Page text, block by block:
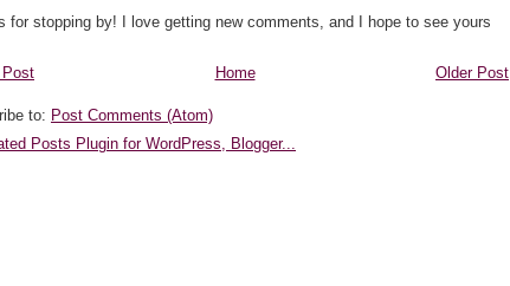
for stopping by! I love getting new comments, and I hope to see yours
Post
Older Post
Home
to: Post Comments (Atom)